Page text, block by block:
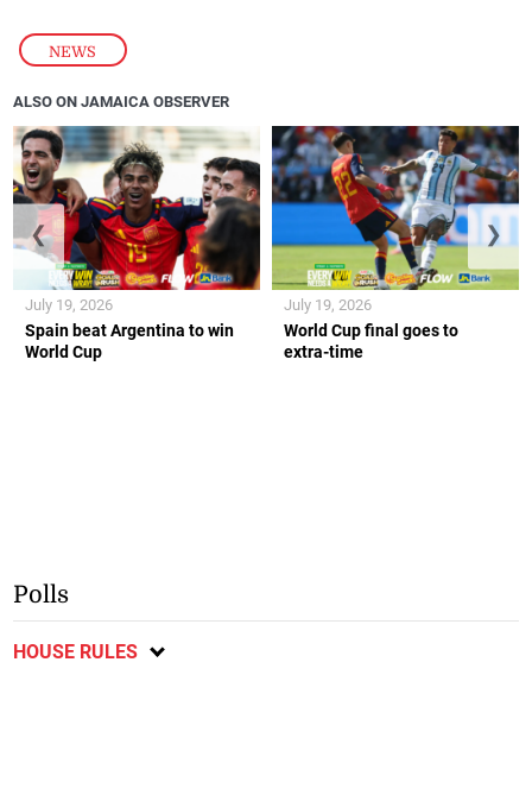
NEWS
ALSO ON JAMAICA OBSERVER
Spain beat Argentina to win
World Cup
July 19, 2026
World Cup final goes to
extra-time
July 19, 2026
❮ ❯
Polls
HOUSE RULES